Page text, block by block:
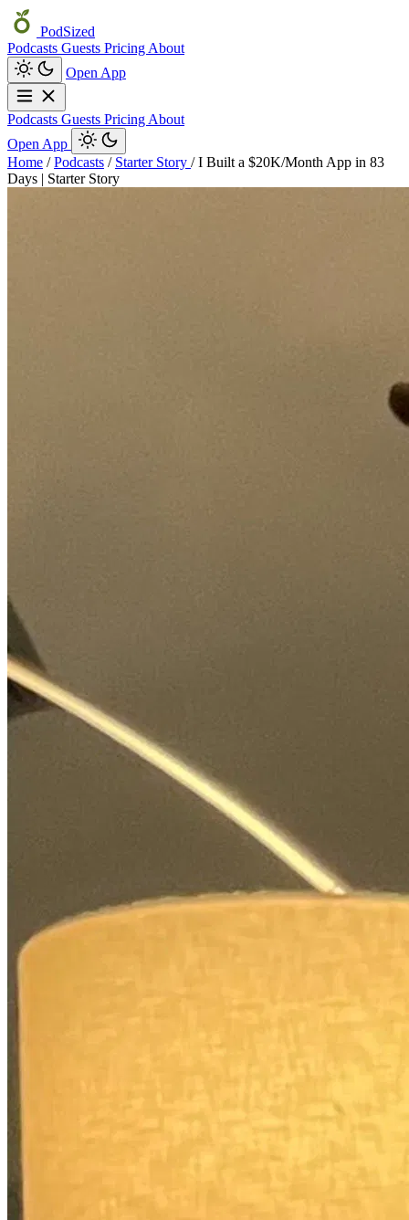
PodSized
Podcasts Guests Pricing About
Open App
Podcasts Guests Pricing About
Open App
Home / Podcasts / Starter Story / I Built a $20K/Month App in 83
Days | Starter Story